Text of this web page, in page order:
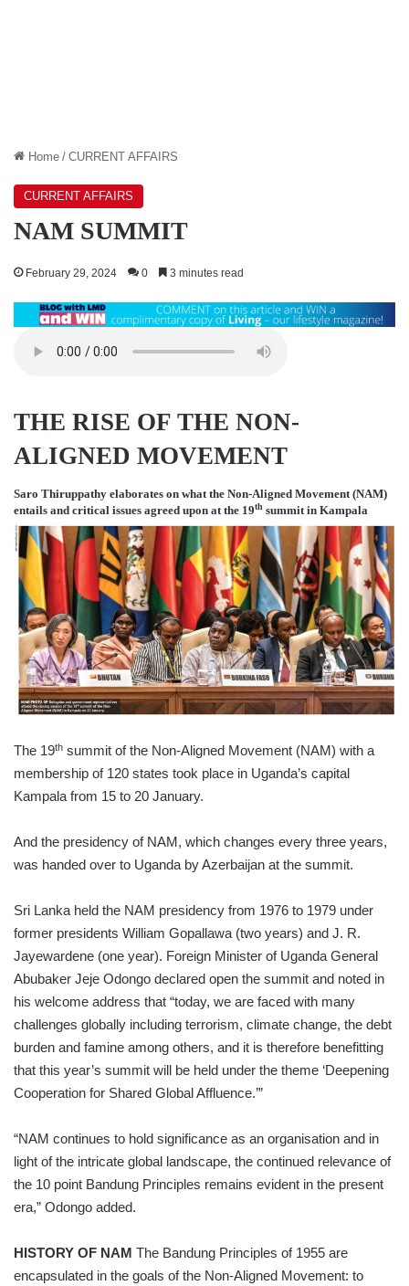
Home / CURRENT AFFAIRS
CURRENT AFFAIRS
NAM SUMMIT
February 29, 2024 0 3 minutes read
THE RISE OF THE NON-
ALIGNED MOVEMENT
Saro Thiruppathy elaborates on what the Non-Aligned Movement (NAM)
entails and critical issues agreed upon at the 19th summit in Kampala
The 19th summit of the Non-Aligned Movement (NAM) with a
membership of 120 states took place in Uganda’s capital
Kampala from 15 to 20 January.
And the presidency of NAM, which changes every three years,
was handed over to Uganda by Azerbaijan at the summit.
Sri Lanka held the NAM presidency from 1976 to 1979 under
former presidents William Gopallawa (two years) and J. R.
Jayewardene (one year). Foreign Minister of Uganda General
Abubaker Jeje Odongo declared open the summit and noted in
his welcome address that “today, we are faced with many
challenges globally including terrorism, climate change, the debt
burden and famine among others, and it is therefore benefitting
that this year’s summit will be held under the theme ‘Deepening
Cooperation for Shared Global Affluence.’”
“NAM continues to hold significance as an organisation and in
light of the intricate global landscape, the continued relevance of
the 10 point Bandung Principles remains evident in the present
era,” Odongo added.
HISTORY OF NAM The Bandung Principles of 1955 are
encapsulated in the goals of the Non-Aligned Movement: to